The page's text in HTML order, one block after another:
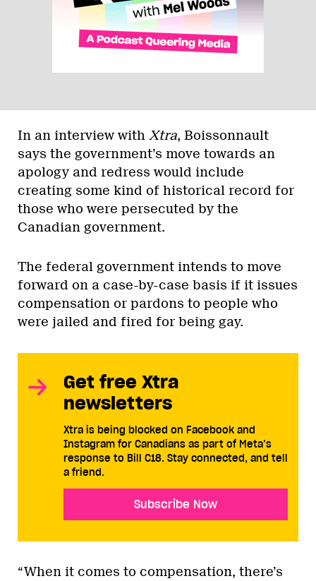
In an interview with Xtra, Boissonnault
says the government’s move towards an
apology and redress would include
creating some kind of historical record for
those who were persecuted by the
Canadian government.
The federal government intends to move
forward on a case-by-case basis if it issues
compensation or pardons to people who
were jailed and fired for being gay.
Get free Xtra
newsletters
Xtra is being blocked on Facebook and
Instagram for Canadians as part of Meta’s
response to Bill C18. Stay connected, and tell
a friend.
Subscribe Now
“When it comes to compensation, there’s